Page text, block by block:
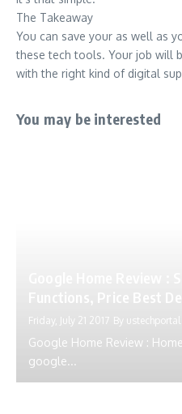
The Takeaway
You can save your as well as
these tech tools. Your job will
with the right kind of digital
You may be interested
Friday, July 21 2017 By ustechportal
Google Home Review :
google...